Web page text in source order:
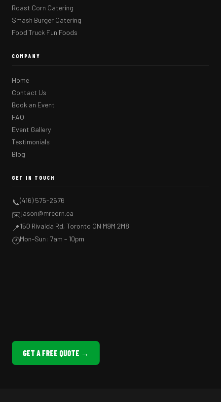
Roast Corn Catering
Smash Burger Catering
Food Truck Fun Foods
COMPANY
Home
Contact Us
Book an Event
FAQ
Event Gallery
Testimonials
Blog
GET IN TOUCH
📞(416) 575-2676
✉️jason@mrcorn.ca
📍150 Rivalda Rd, Toronto ON M9M 2M8
🕐Mon–Sun: 7am – 10pm
GET A FREE QUOTE →